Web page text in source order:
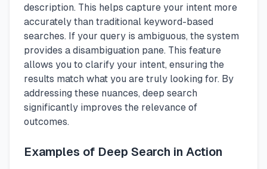
description. This helps capture your intent more
accurately than traditional keyword-based
searches. If your query is ambiguous, the system
provides a disambiguation pane. This feature
allows you to clarify your intent, ensuring the
results match what you are truly looking for. By
addressing these nuances, deep search
significantly improves the relevance of
outcomes.
Examples of Deep Search in Action